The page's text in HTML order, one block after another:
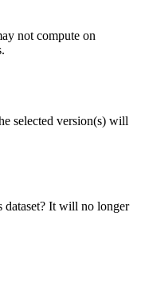
not compute on
selected version(s) will
dataset? It will no longer